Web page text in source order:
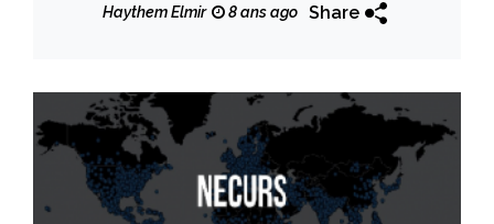
Haythem Elmir 8 ans ago Share